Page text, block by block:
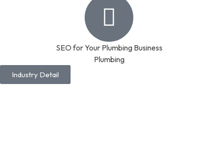
SEO for Your Plumbing Business
Plumbing
Industry Detail